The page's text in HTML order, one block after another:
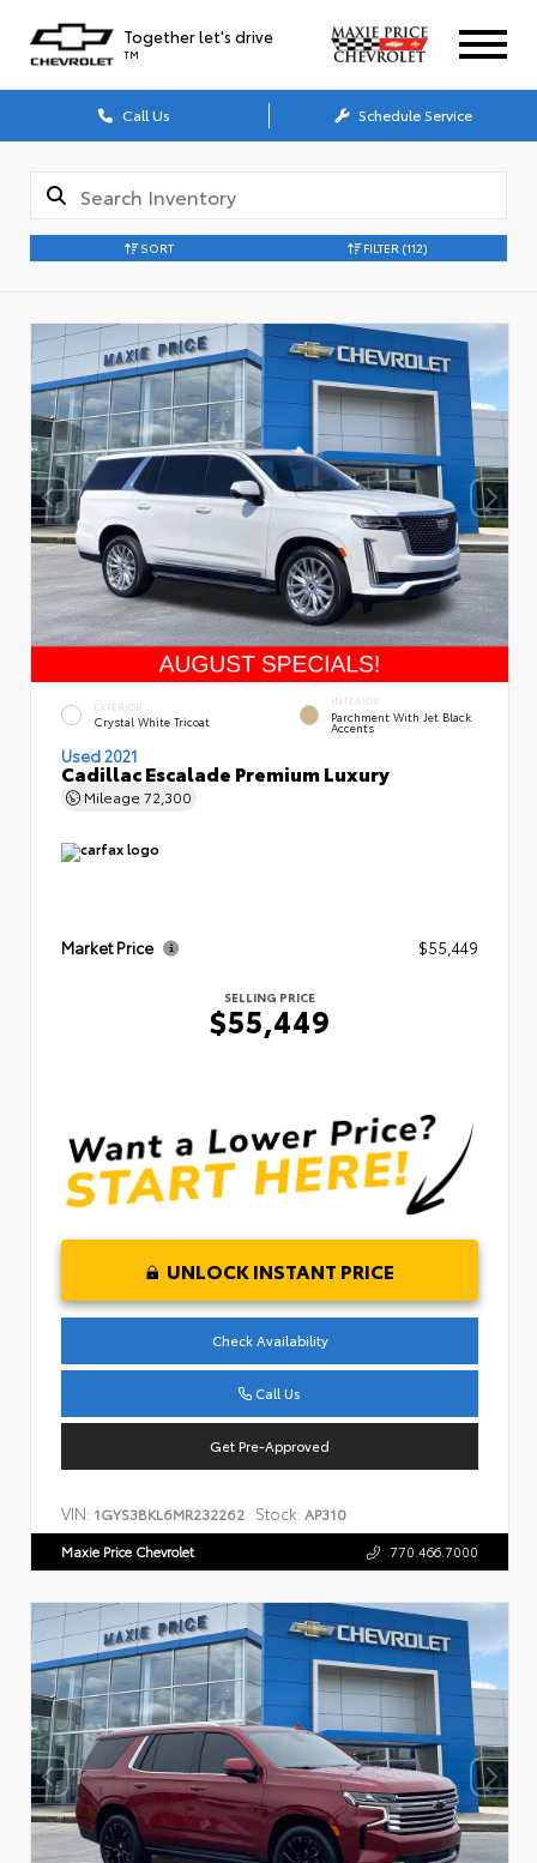
Together let's drive
TM
Call Us Schedule Service
SORT FILTER (112)
EXTERIOR
Crystal White Tricoat
INTERIOR
Parchment With Jet Black
Accents
Used 2021
Cadillac Escalade Premium Luxury
Mileage 72,300
Market Price $55,449
SELLING PRICE
$55,449
UNLOCK INSTANT PRICE
Check Availability
Call Us
Get Pre-Approved
VIN: 1GYS3BKL6MR232262 Stock: AP310
Maxie Price Chevrolet 770.466.7000